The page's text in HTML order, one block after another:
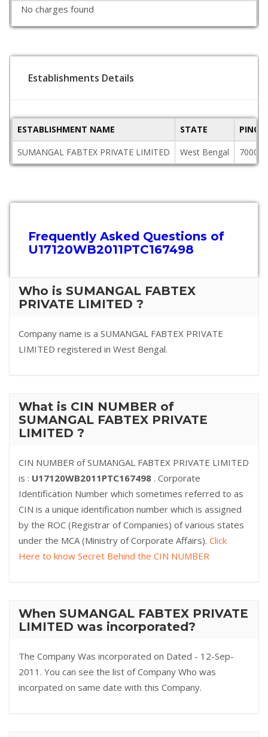
No charges found
Establishments Details
ESTABLISHMENT NAME STATE
SUMANGAL FABTEX PRIVATE LIMITED
West Bengal 700071
Frequently Asked Questions of
U17120WB2011PTC167498
Who is SUMANGAL FABTEX
PRIVATE LIMITED ?
Company name is a SUMANGAL FABTEX PRIVATE
LIMITED registered in West Bengal.
What is CIN NUMBER of
SUMANGAL FABTEX PRIVATE
LIMITED ?
CIN NUMBER of SUMANGAL FABTEX PRIVATE LIMITED
is : U17120WB2011PTC167498 . Corporate
Identification Number which sometimes referred to as
CIN is a unique identification number which is assigned
by the ROC (Registrar of Companies) of various states
under the MCA (Ministry of Corporate Affairs). Click
Here to know Secret Behind the CIN NUMBER
When SUMANGAL FABTEX PRIVATE
LIMITED was incorporated?
The Company Was incorporated on Dated - 12-Sep-
2011. You can see the list of Company Who was
incorpated on same date with this Company.